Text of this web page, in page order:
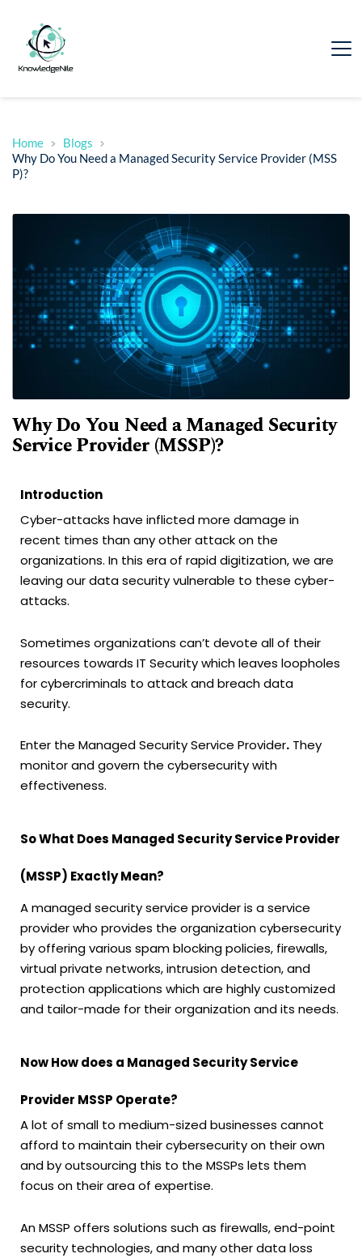
Home
Blogs
Why Do You Need a Managed Security Service Provider (MSS
P)?
Why Do You Need a Managed Security
Service Provider (MSSP)?
Introduction
Cyber-attacks have inflicted more damage in
recent times than any other attack on the
organizations. In this era of rapid digitization, we are
leaving our data security vulnerable to these cyber-
attacks.
Sometimes organizations can’t devote all of their
resources towards IT Security which leaves loopholes
for cybercriminals to attack and breach data
security.
Enter the Managed Security Service Provider. They
monitor and govern the cybersecurity with
effectiveness.
So What Does Managed Security Service Provider
(MSSP) Exactly Mean?
A managed security service provider is a service
provider who provides the organization cybersecurity
by offering various spam blocking policies, firewalls,
virtual private networks, intrusion detection, and
protection applications which are highly customized
and tailor-made for their organization and its needs.
Now How does a Managed Security Service
Provider MSSP Operate?
A lot of small to medium-sized businesses cannot
afford to maintain their cybersecurity on their own
and by outsourcing this to the MSSPs lets them
focus on their area of expertise.
An MSSP offers solutions such as firewalls, end-point
security technologies, and many other data loss